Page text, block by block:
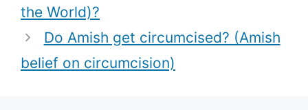
the World)?
Do Amish get circumcised? (Amish
belief on circumcision)